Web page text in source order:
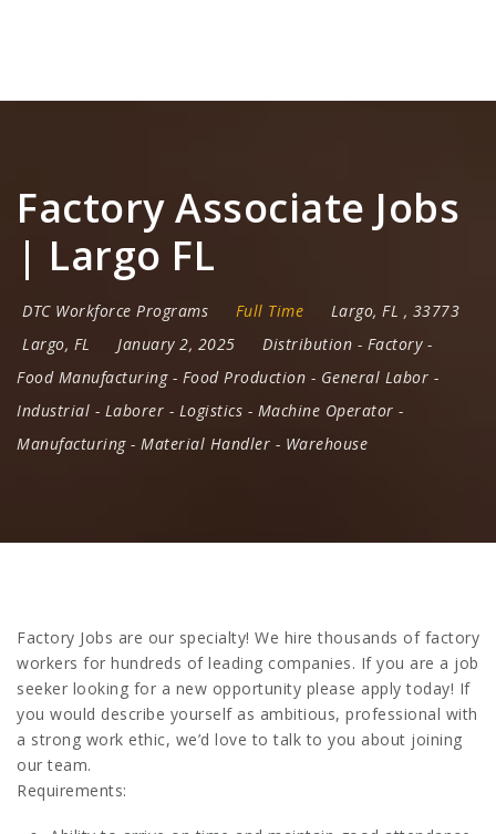
Factory Associate Jobs
| Largo FL
DTC Workforce Programs Full Time Largo, FL , 33773
Largo, FL
January 2, 2025 Distribution - Factory-
Food Manufacturing- Food Production - General Labor -
Industrial - Laborer - Logistics - Machine Operator -
Manufacturing- Material Handler - Warehouse
Factory Jobs are our specialty! We hire thousands of factory
workers for hundreds of leading companies. If you are a job
seeker looking for a new opportunity please apply today! If
you would describe yourself as ambitious, professional with
a strong work ethic, we’d love to talk to you about joining
our team.
Requirements: